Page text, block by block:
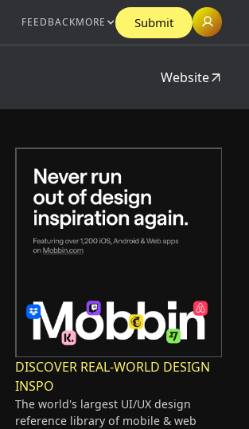
FEEDBACKMORE Submit
Website
DISCOVER REAL-WORLD DESIGN
INSPO
The world's largest UI/UX design
reference library of mobile & web